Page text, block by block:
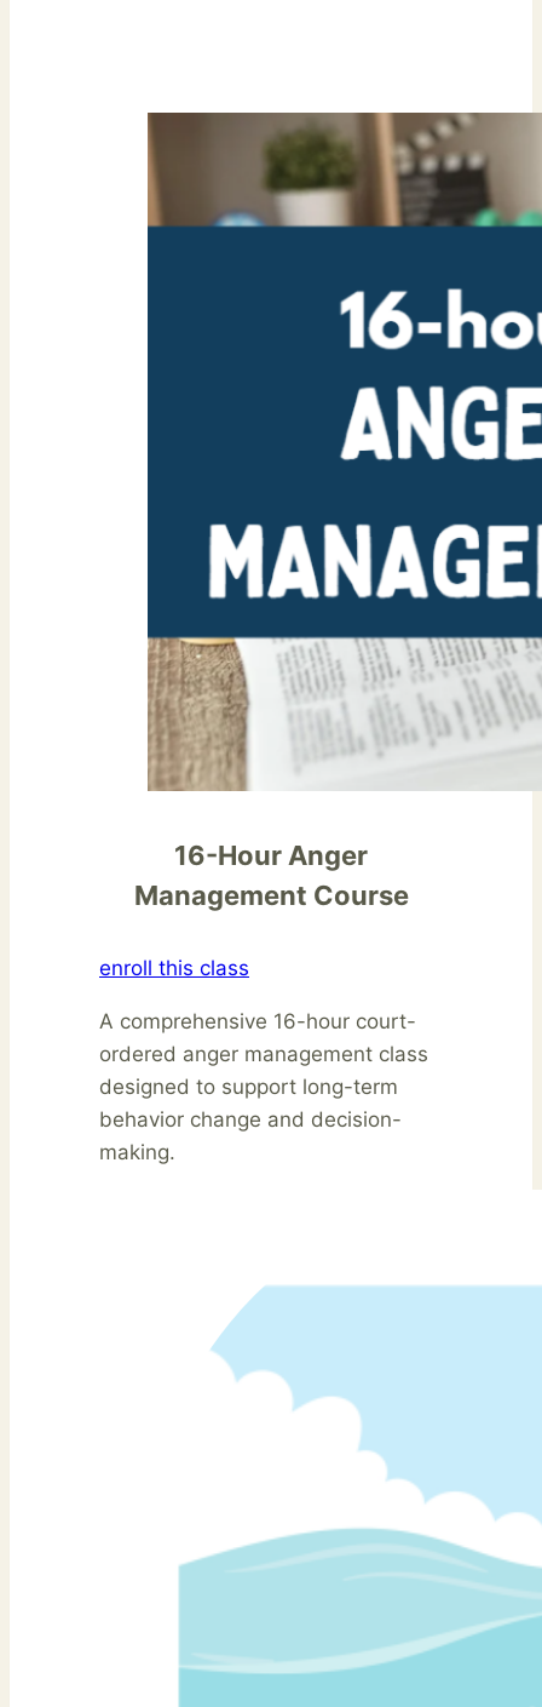
16-Hour Anger
Management Course
enroll this class
A comprehensive 16-hour court-
ordered anger management class
designed to support long-term
behavior change and decision-
making.